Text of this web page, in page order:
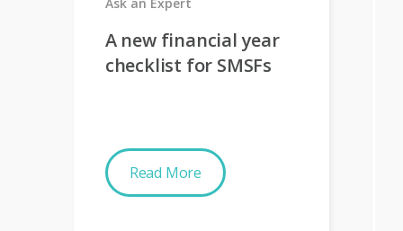
A new financial year
checklist for SMSFs
Read More